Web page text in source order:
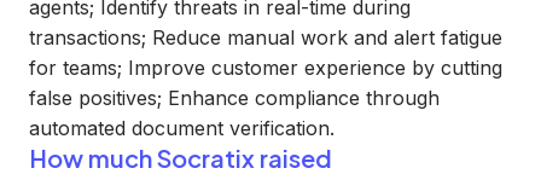
agents; Identify threats in real-time during
transactions; Reduce manual work and alert fatigue
for teams; Improve customer experience by cutting
false positives; Enhance compliance through
automated document verification.
How much Socratix raised